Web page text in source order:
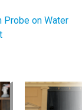
Probe on Water